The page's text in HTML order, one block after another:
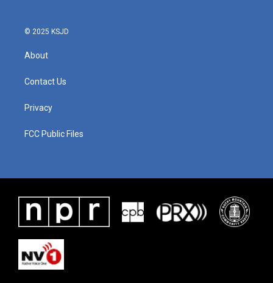
© 2025 KSJD
About
Contact Us
Privacy
FCC Public Files